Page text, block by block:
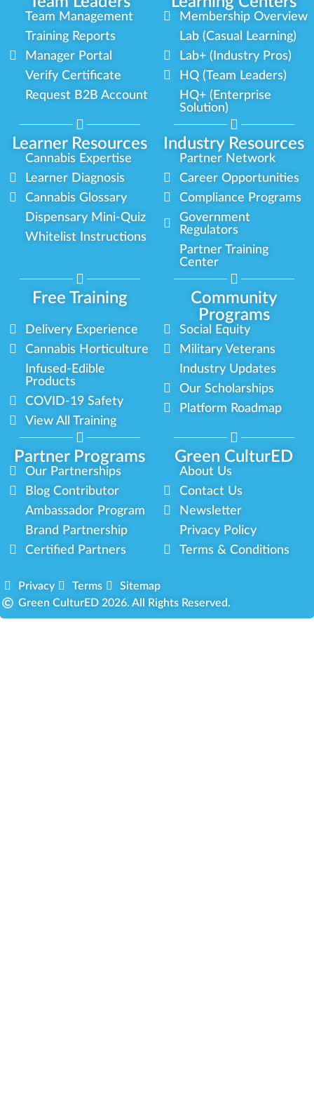
Learner Resources Industry Resources
Team Management
Training Reports
Manager Portal
Verify Certificate
Request B2B Account
Membership Overview
Lab (Casual Learning)
Lab+ (Industry Pros)
HQ (Team Leaders)
HQ+ (Enterprise
Solution)
Cannabis Expertise
Learner Diagnosis
Cannabis Glossary
Dispensary Mini-Quiz
Whitelist Instructions
Partner Network
Career Opportunities
Compliance Programs
Government
Regulators
Partner Training
Center
Free Training
Community
Programs
Partner Programs Green CulturED
Delivery Experience
Cannabis Horticulture
Infused-Edible
Products
COVID-19 Safety
View All Training
Social Equity
Military Veterans
Industry Updates
Our Scholarships
Platform Roadmap
Our Partnerships
Blog Contributor
Ambassador Program
Brand Partnership
Certified Partners
About Us
Contact Us
Newsletter
Privacy Policy
Terms & Conditions
Privacy Terms
Sitemap
Green CulturED 2026. All Rights Reserved.